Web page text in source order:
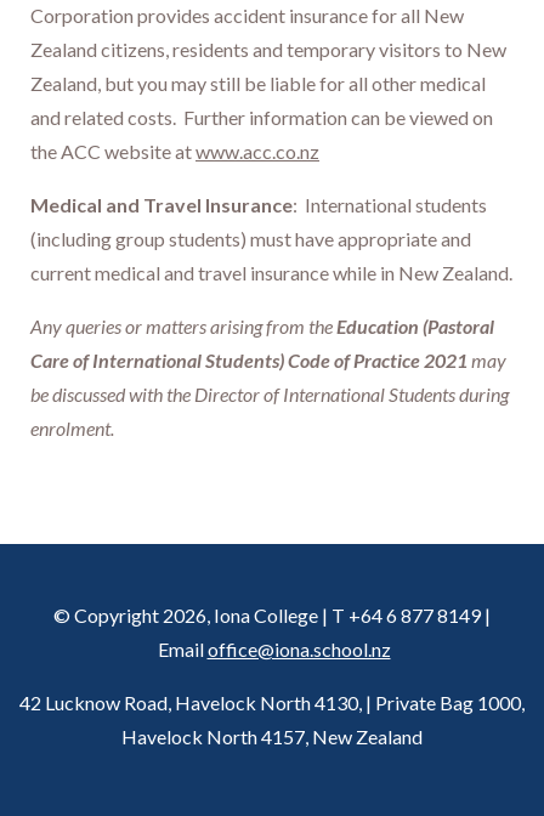
Corporation provides accident insurance for all New
Zealand citizens, residents and temporary visitors to New
Zealand, but you may still be liable for all other medical
and related costs. Further information can be viewed on
the ACC website atwww.acc.co.nz
Medical and Travel Insurance: International students
(including group students) must have appropriate and
current medical and travel insurance while in New Zealand.
Any queries or matters arising from theEducation (Pastoral
Care of International Students) Code of Practice 2021 may
be discussed with the Director of International Students during
enrolment.
© Copyright 2026, Iona College | T +64 6 877 8149 |
Emailoffice@iona.school.nz
42 Lucknow Road, Havelock North 4130, | Private Bag 1000,
Havelock North 4157, New Zealand